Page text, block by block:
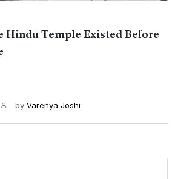
Hindu Temple Existed Before
by Varenya Joshi